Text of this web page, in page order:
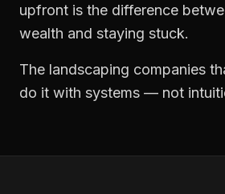
upfront is the difference
wealth and staying stuck.
The landscaping companies
do it with systems — not